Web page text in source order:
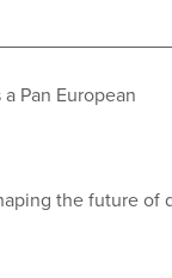
Pan European
the future of